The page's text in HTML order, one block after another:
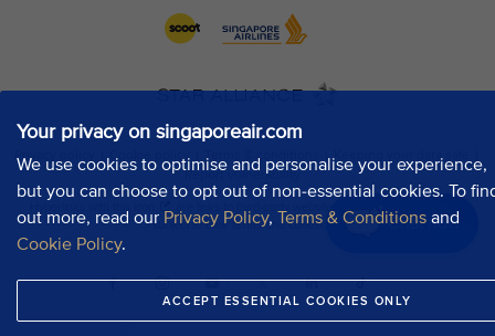
Your privacy on singaporeair.com
We use cookies to optimise and personalise your experience,
but you can choose to opt out of non-essential cookies. To
out more, read our Privacy Policy, Terms & Conditions and
Cookie Policy.
ACCEPT ESSENTIAL COOKIES ONLY
Chat now